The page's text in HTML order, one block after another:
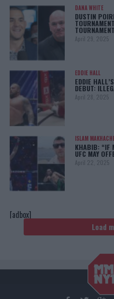
DANA WHITE
DUSTIN
April 29, 2025
EDDIE HALL
EDDIE
DEBUT:
April 28, 2025
ISLAM
KHABIB: “IF
UFC MAY
April 22, 2025
[adbox]
Load